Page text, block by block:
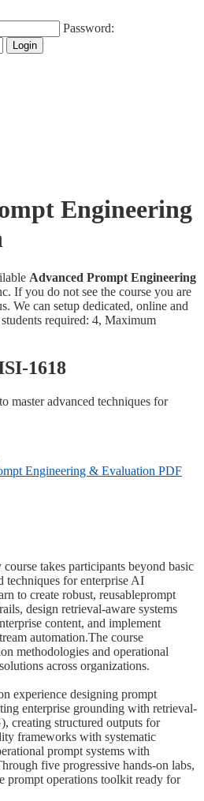
Password:
Login
Engineering
Advanced Prompt Engineering
If you do not see the course you are
We can setup dedicated, online and
required: 4, Maximum
1618
master advanced techniques for
Engineering & Evaluation PDF
takes participants beyond basic
techniques for enterprise AI
to create robust, reusableprompt
design retrieval-aware systems
content, and implement
automation.The course
methodologies and operational
across organizations.
experience designing prompt
enterprise grounding with retrieval-
creating structured outputs for
frameworks with systematic
prompt systems with
five progressive hands-on labs,
prompt operations toolkit ready for